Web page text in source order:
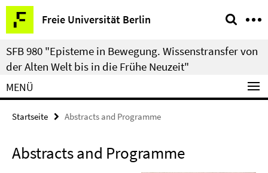
Springe
direkt
zu
Inhalt
Freie Universität Berlin
Service-
Navigation
SFB 980 "Episteme in Bewegung. Wissenstransfer von
der Alten Welt bis in die Frühe Neuzeit"
MENÜ
Startseite Abstracts and Programme
Abstracts and Programme